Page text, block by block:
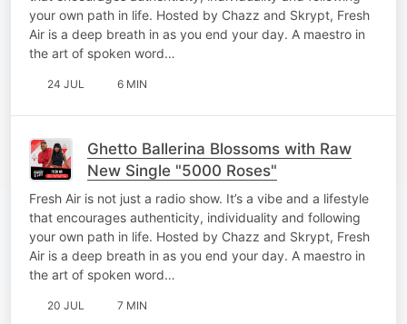
your own path in life. Hosted by Chazz and Skrypt, Fresh
Air is a deep breath in as you end your day. A maestro in
the art of spoken word…
24 JUL 6 MIN
Ghetto Ballerina Blossoms with Raw
New Single "5000 Roses"
Fresh Air is not just a radio show. It’s a vibe and a lifestyle
that encourages authenticity, individuality and following
your own path in life. Hosted by Chazz and Skrypt, Fresh
Air is a deep breath in as you end your day. A maestro in
the art of spoken word…
20 JUL 7 MIN